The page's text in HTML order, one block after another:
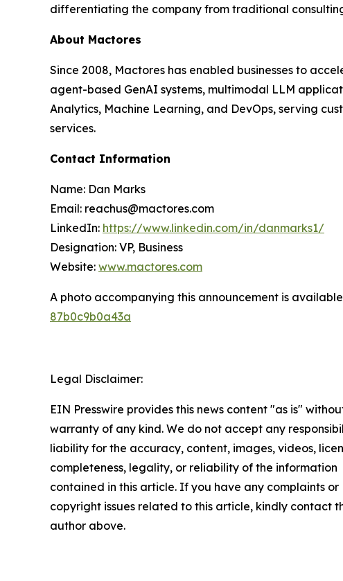
differentiating the company from traditional
About Mactores
Since 2008, Mactores has enabled businesses to
agent-based GenAI systems, multimodal LLM
Analytics, Machine Learning, and DevOps, serving
services.
Contact Information
Name: Dan Marks
Email: reachus@mactores.com
LinkedIn: https://www.linkedin.com/in/danmarks1/
Designation: VP, Business
Website: www.mactores.com
A photo accompanying this announcement is
87b0c9b0a43a
Legal Disclaimer:
EIN Presswire provides this news content "as is"
warranty of any kind. We do not accept any
liability for the accuracy, content, images, videos,
completeness, legality, or reliability of the information
contained in this article. If you have any complaints or
copyright issues related to this article, kindly contact
author above.